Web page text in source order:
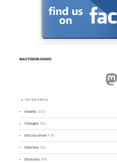
MASTODON.RADIO
CATEGORIES
Awards (101)
Changes (50)
Did you know ? (4)
Directory (16)
Divisions (49)